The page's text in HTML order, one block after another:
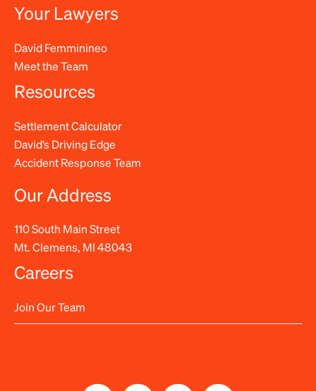
Your Lawyers
David Femminineo
Meet the Team
Resources
Settlement Calculator
David’s Driving Edge
Accident Response Team
Our Address
110 South Main Street
Mt. Clemens, MI 48043
Careers
Join Our Team